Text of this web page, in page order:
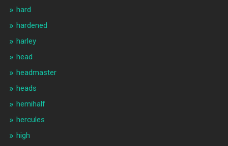
hard
hardened
harley
head
headmaster
heads
hemihalf
hercules
high